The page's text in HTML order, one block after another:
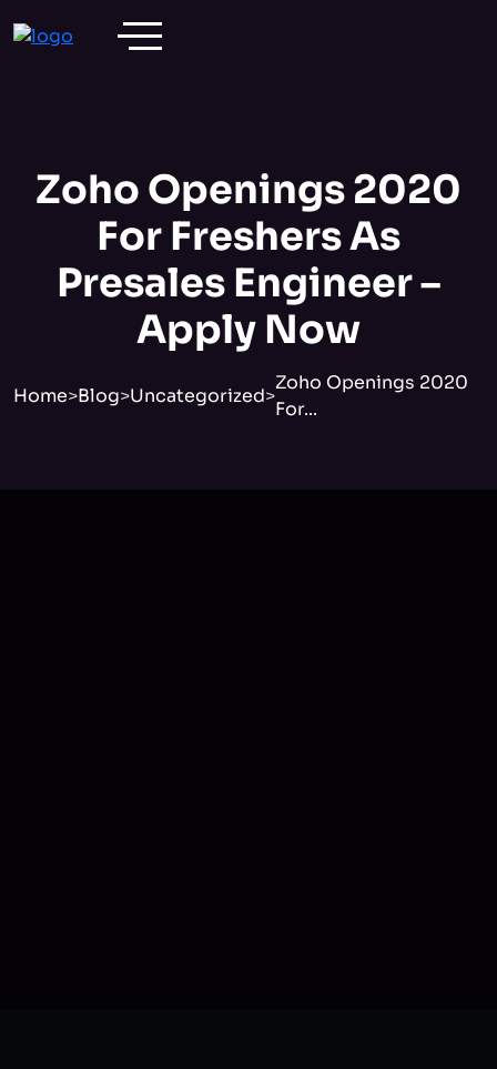
Zoho Openings 2020
For Freshers As
Presales Engineer –
Apply Now
Home>Blog>Uncategorized>
Zoho Openings 2020
For...